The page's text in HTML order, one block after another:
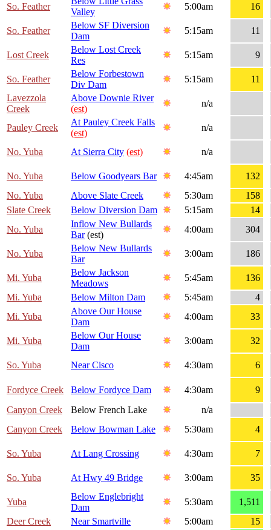
So. Feather
Valley
5:00am 16
So. Feather
Below SF Diversion
Dam
5:15am 11
Lost Creek
Below Lost Creek
Res
5:15am 9
So. Feather
Below Forbestown
Div Dam
5:15am
11
Lavezzola
Creek
Above Downie River
(est)
n/a
Pauley Creek
At Pauley Creek Falls
(est)
n/a
No. Yuba At Sierra City (est) n/a
No. Yuba Below Goodyears Bar 4:45am
132
No. Yuba
Above Slate Creek 5:30am
158
Slate Creek
Below Diversion Dam 5:15am
14
No. Yuba
Inflow New Bullards
Bar(est)
4:00am 304
No. Yuba
Below New Bullards
Bar
3:00am 186
Mi. Yuba
Below Jackson
Meadows
5:45am
136
Mi. Yuba
Below Milton Dam 5:45am
4
Mi. Yuba
Above Our House
Dam
4:00am 33
Mi. Yuba
Below Our House
Dam
3:00am 32
So. Yuba Near Cisco 4:30am 6
Fordyce Creek Below Fordyce Dam 4:30am
9
Canyon Creek
Below French Lake
n/a
Canyon Creek
Below Bowman Lake 5:30am 4
So. Yuba At Lang Crossing 4:30am 7
So. Yuba At Hwy 49 Bridge 3:00am 35
Yuba
Below Englebright
Dam
5:30am
1,511
Deer Creek
Near Smartville 5:00am
15